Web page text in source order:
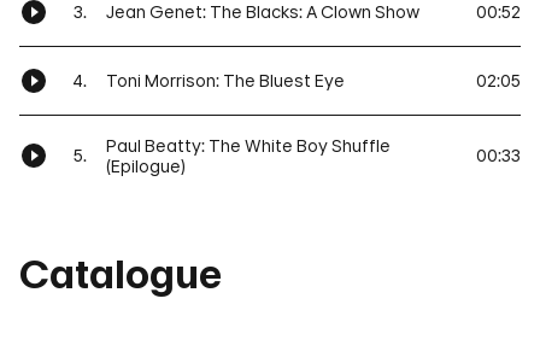
3. Jean Genet: The Blacks: A Clown Show 00:52
4. Toni Morrison: The Bluest Eye 02:05
5.
Paul Beatty: The White Boy Shuffle
(Epilogue)
00:33
Catalogue